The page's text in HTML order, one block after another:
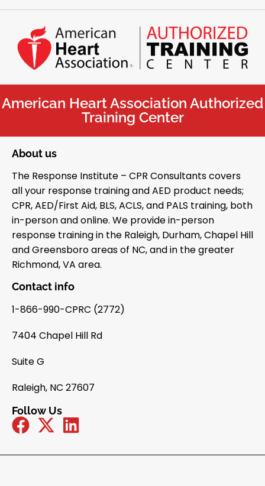
American Heart Association Authorized
Training Center
About us
The Response Institute – CPR Consultants covers
all your response training and AED product needs;
CPR, AED/First Aid, BLS, ACLS, and PALS training, both
in-person and online. We provide in-person
response training in the Raleigh, Durham, Chapel Hill
and Greensboro areas of NC, and in the greater
Richmond, VA area.
Contact info
1-866-990-CPRC (2772)
7404 Chapel Hill Rd
Suite G
Raleigh, NC 27607
Follow Us